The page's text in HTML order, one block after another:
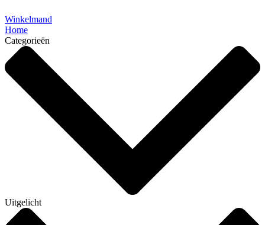
Winkelmand
Home
Categorieën
Uitgelicht